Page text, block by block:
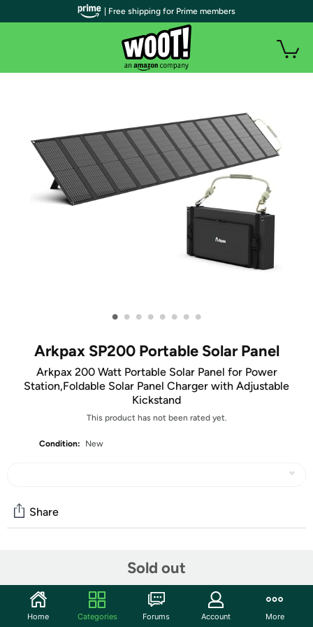
• • • • • • • •
Arkpax SP200 Portable Solar Panel
Arkpax 200 Watt Portable Solar Panel for Power
Station,Foldable Solar Panel Charger with Adjustable
Kickstand
This product has not been rated yet.
Condition: New
Sold out
Share
Start the discussion
Features
| Free shipping for Prime members
Home Categories Forums Account More